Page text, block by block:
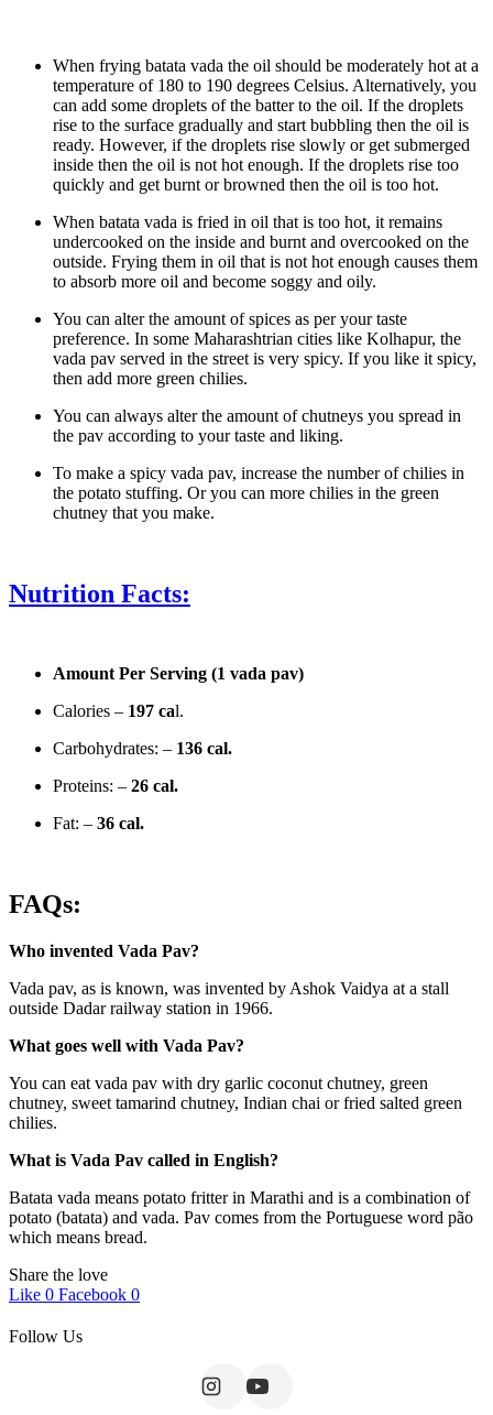
When frying batata vada the oil should be moderately hot at a
temperature of 180 to 190 degrees Celsius. Alternatively, you
can add some droplets of the batter to the oil. If the droplets
rise to the surface gradually and start bubbling then the oil is
ready. However, if the droplets rise slowly or get submerged
inside then the oil is not hot enough. If the droplets rise too
quickly and get burnt or browned then the oil is too hot.
When batata vada is fried in oil that is too hot, it remains
undercooked on the inside and burnt and overcooked on the
outside. Frying them in oil that is not hot enough causes them
to absorb more oil and become soggy and oily.
You can alter the amount of spices as per your taste
preference. In some Maharashtrian cities like Kolhapur, the
vada pav served in the street is very spicy. If you like it spicy,
then add more green chilies.
You can always alter the amount of chutneys you spread in
the pav according to your taste and liking.
To make a spicy vada pav, increase the number of chilies in
the potato stuffing. Or you can more chilies in the green
chutney that you make.
Nutrition Facts:
Amount Per Serving (1 vada pav)
Calories – 197 cal.
Carbohydrates: – 136 cal.
Proteins: – 26 cal.
Fat: – 36 cal.
FAQs:
Who invented Vada Pav?
Vada pav, as is known, was invented by Ashok Vaidya at a stall
outside Dadar railway station in 1966.
What goes well with Vada Pav?
You can eat vada pav with dry garlic coconut chutney, green
chutney, sweet tamarind chutney, Indian chai or fried salted green
chilies.
What is Vada Pav called in English?
Batata vada means potato fritter in Marathi and is a combination of
potato (batata) and vada. Pav comes from the Portuguese word pão
which means bread.
Share the love
Like 0 Facebook 0
Follow Us